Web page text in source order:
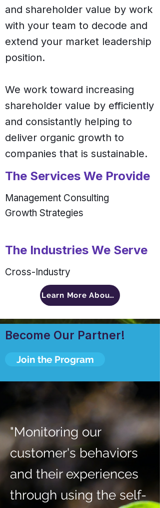
and shareholder value by work
with your team to decode and
extend your market leadership
position.
We work toward increasing
shareholder value by efficiently
and consistantly helping to
deliver organic growth to
companies that is sustainable.
The Services We Provide
Management Consulting
Growth Strategies
The Industries We Serve
Cross-Industry
Learn More About Pragma Advisors
Become Our Partner!
Join the Program
"Monitoring our
customer's behaviors
and their experiences
through using the self-